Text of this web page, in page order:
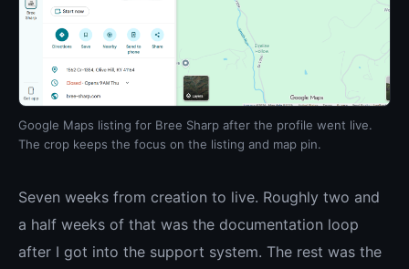
Google Maps listing for Bree Sharp after the profile went live.
The crop keeps the focus on the listing and map pin.
Seven weeks from creation to live. Roughly two and
a half weeks of that was the documentation loop
after I got into the support system. The rest was the